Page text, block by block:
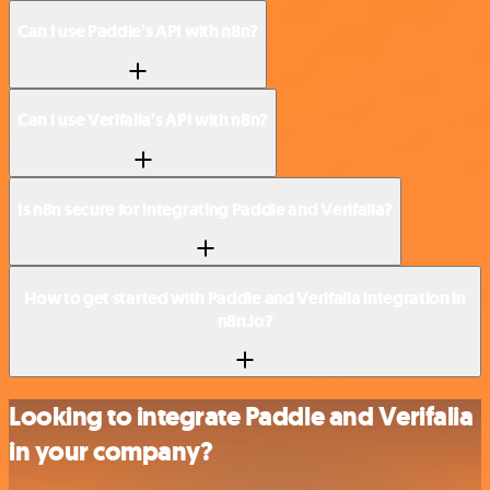
Looking to integrate Paddle and Verifalia
in your company?